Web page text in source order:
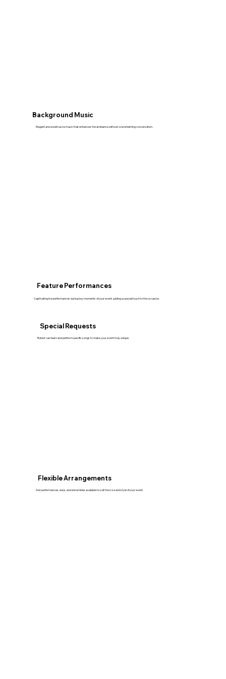
Background Music
Elegant and unobtrusive music that enhances the ambiance without overwhelming conversation.
Feature Performances
Captivating live performances during key moments of your event, adding a special touch to the occasion.
Special Requests
Robert can learn and perform specific songs to make your event truly unique.
Flexible Arrangements
Solo performances, duos, and ensembles available to suit the size and style of your event.